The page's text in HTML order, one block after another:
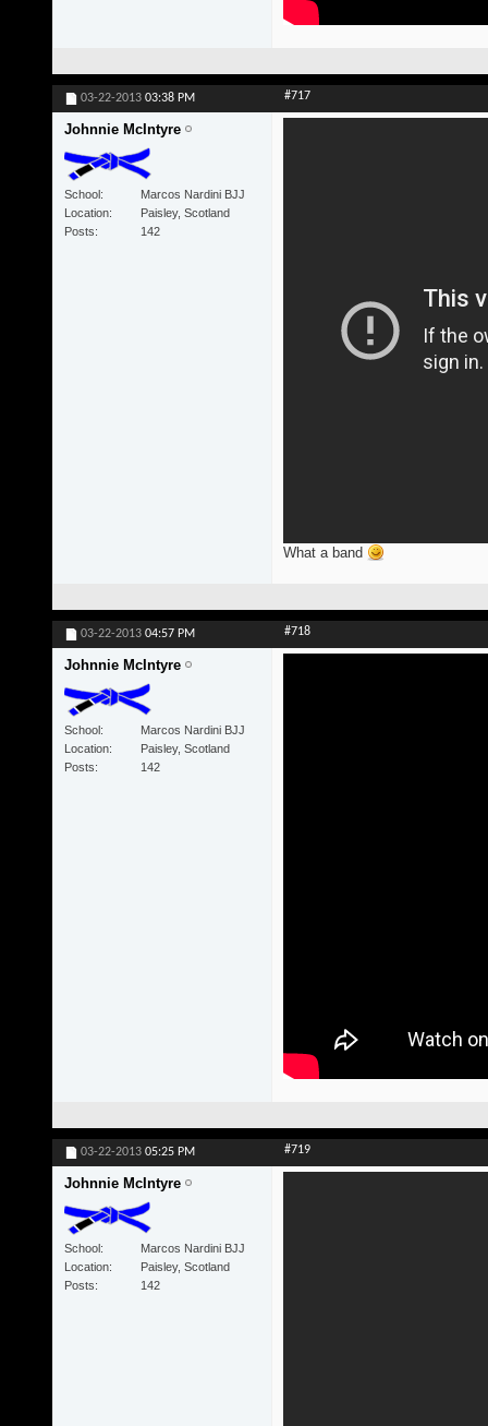
03-22-2013 03:38 PM #717
Johnnie McIntyre
School
Marcos Nardini BJJ
Location
Paisley, Scotland
Posts
142
What a band
03-22-2013 04:57 PM #718
Johnnie McIntyre
School
Marcos Nardini BJJ
Location
Paisley, Scotland
Posts
142
03-22-2013 05:25 PM #719
Johnnie McIntyre
School
Marcos Nardini BJJ
Location
Paisley, Scotland
Posts
142